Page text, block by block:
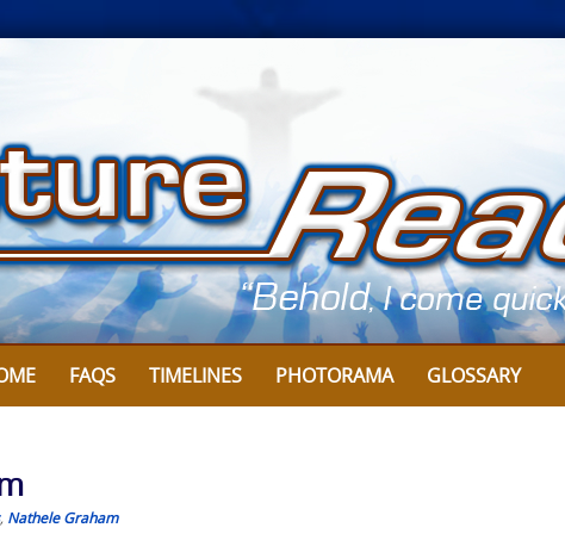
FAQS TIMELINES PHOTORAMA GLOSSARY
, Nathele Graham